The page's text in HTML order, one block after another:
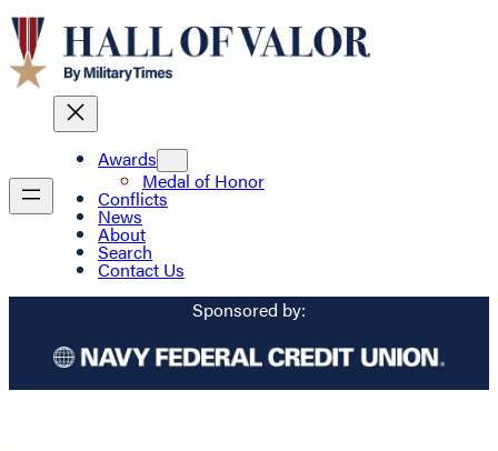
Awards
Medal of Honor
Conflicts
News
About
Search
Contact Us
Sponsored by: